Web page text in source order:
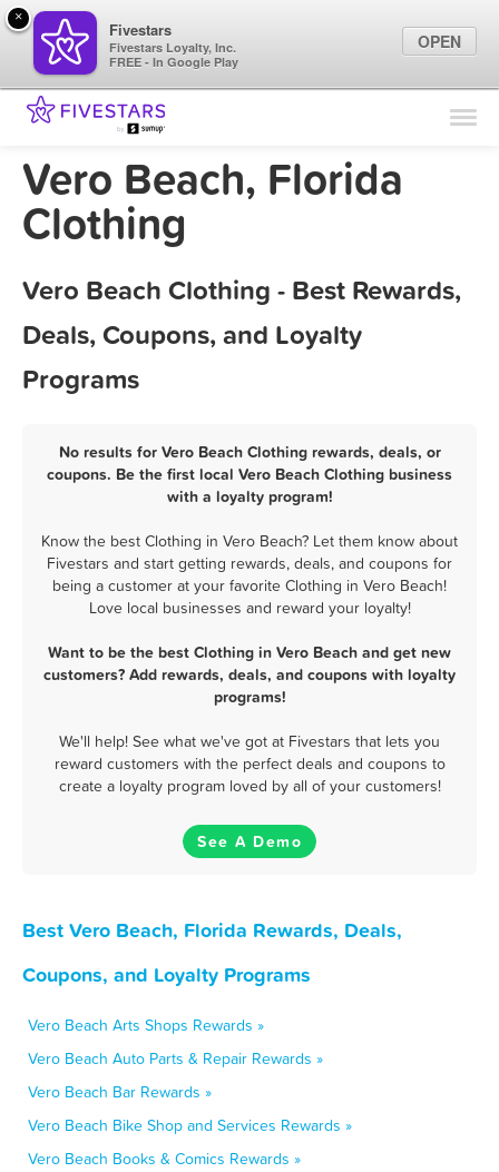
Find Locations
Marketing Tips
Vero Beach, Florida
Clothing
Vero Beach Clothing - Best Rewards,
Deals, Coupons, and Loyalty
Programs
No results for Vero Beach Clothing rewards, deals, or
coupons. Be the first local Vero Beach Clothing business
with a loyalty program!
Know the best Clothing in Vero Beach? Let them know about
Fivestars and start getting rewards, deals, and coupons for
being a customer at your favorite Clothing in Vero Beach!
Love local businesses and reward your loyalty!
Want to be the best Clothing in Vero Beach and get new
customers? Add rewards, deals, and coupons with loyalty
programs!
We'll help! See what we've got at Fivestars that lets you
reward customers with the perfect deals and coupons to
create a loyalty program loved by all of your customers!
See A Demo
Best Vero Beach, Florida Rewards, Deals,
Coupons, and Loyalty Programs
Vero Beach Arts Shops Rewards »
Vero Beach Auto Parts & Repair Rewards »
Vero Beach Bar Rewards »
Vero Beach Bike Shop and Services Rewards »
Vero Beach Books & Comics Rewards »
×
Fivestars
Fivestars Loyalty, Inc.
FREE - In Google Play
OPEN